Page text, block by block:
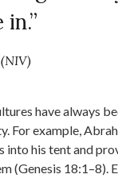
have always
For example,
into his tent and
(Genesis 18:1­–8).